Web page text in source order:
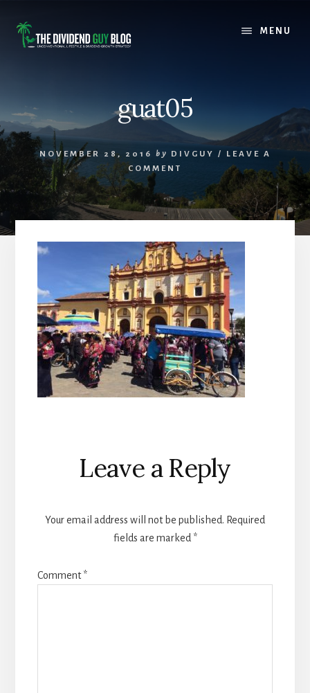
content
footer
MENU
guat05
NOVEMBER 28, 2016 by DIVGUY /
LEAVE A
COMMENT
Reader
Interactions
Leave a Reply
Your email address will not be published. Required
fields are marked *
Comment*